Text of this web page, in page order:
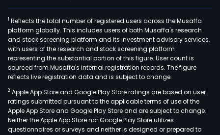
1 Reflects the total number of registered users across the Musaffa
platform globally. This includes users of both Musaffa's research
and stock screening platform and its investment advisory services,
with users of the research and stock screening platform
representing the substantial portion of this figure. User count is
sourced from Musaffa's internal registration records. The figure
reflects live registration data and is subject to change.
2 Apple App Store and Google Play Store ratings are based on user
ratings submitted pursuant to the applicable terms of use of the
Apple App Store and Google Play Store and are subject to change.
Neither the Apple App Store nor Google Play Store utilizes
questionnaires or surveys and neither is designed or prepared to